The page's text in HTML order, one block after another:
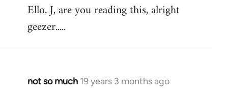
to
Welcome
libcom.org
Ello. J, are you reading this, alright
geezer.....
not so much 19 years 3 months ago
In